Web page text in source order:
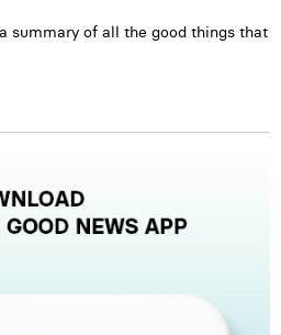
summary of all the good things that